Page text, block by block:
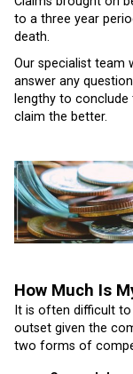
to a three year
death.
Our specialist team
answer any
lengthy to
claim the better.
How Much Is
It is often difficult
outset given the
two forms of